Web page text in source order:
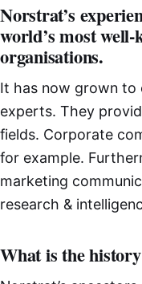
Norstrat’s
world’s most
organisations.
It has now grown to
experts. They
fields. Corporate
for example.
marketing
research &
What is the